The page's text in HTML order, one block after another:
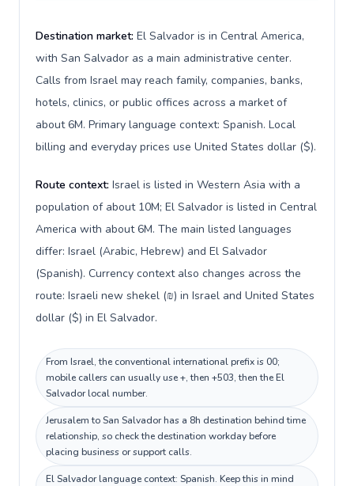
Destination market: El Salvador is in Central America,
with San Salvador as a main administrative center.
Calls from Israel may reach family, companies, banks,
hotels, clinics, or public offices across a market of
about 6M. Primary language context: Spanish. Local
billing and everyday prices use United States dollar ($).
Route context: Israel is listed in Western Asia with a
population of about 10M; El Salvador is listed in Central
America with about 6M. The main listed languages
differ: Israel (Arabic, Hebrew) and El Salvador
(Spanish). Currency context also changes across the
route: Israeli new shekel (₪) in Israel and United States
dollar ($) in El Salvador.
From Israel, the conventional international prefix is 00;
mobile callers can usually use +, then +503, then the El
Salvador local number.
Jerusalem to San Salvador has a 8h destination behind time
relationship, so check the destination workday before
placing business or support calls.
El Salvador language context: Spanish. Keep this in mind